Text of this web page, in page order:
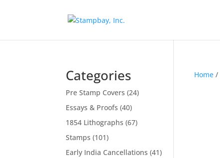
Home/
Categories
Pre Stamp Covers (24)
Essays & Proofs (40)
1854 Lithographs (67)
Stamps (101)
Early India Cancellations (41)